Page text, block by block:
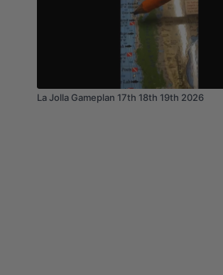
La Jolla Gameplan 17th 18th 19th 2026